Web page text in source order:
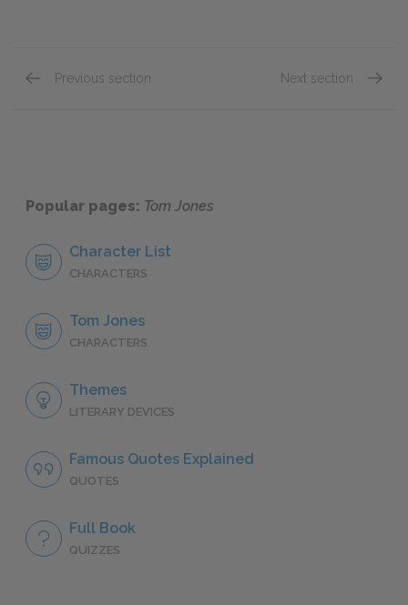
Previous section Next section
Popular pages: Tom Jones
Character List
CHARACTERS
Tom Jones
CHARACTERS
Themes
LITERARY DEVICES
Famous Quotes Explained
QUOTES
Full Book
QUIZZES